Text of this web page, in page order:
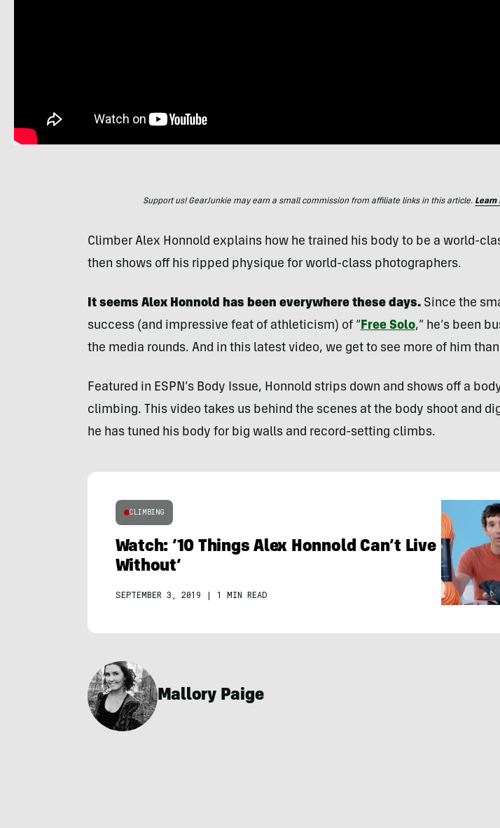
Support us! GearJunkie may earn a small commission from affiliate links in this article. Learn
Climber Alex Honnold explains how he trained his body to be a world-
then shows off his ripped physique for world-class photographers.
It seems Alex Honnold has been everywhere these days.Since the
success (and impressive feat of athleticism) of “ Free Solo,” he’s been
the media rounds. And in this latest video, we get to see more of him
Featured in ESPN’s Body Issue, Honnold strips down and shows off a
climbing. This video takes us behind the scenes at the body shoot and
he has tuned his body for big walls and record-setting climbs.
CLIMBING
Watch: ’10 Things Alex Honnold Can’t Live
Without’
SEPTEMBER 3, 2019 | 1 MIN READ
Mallory Paige